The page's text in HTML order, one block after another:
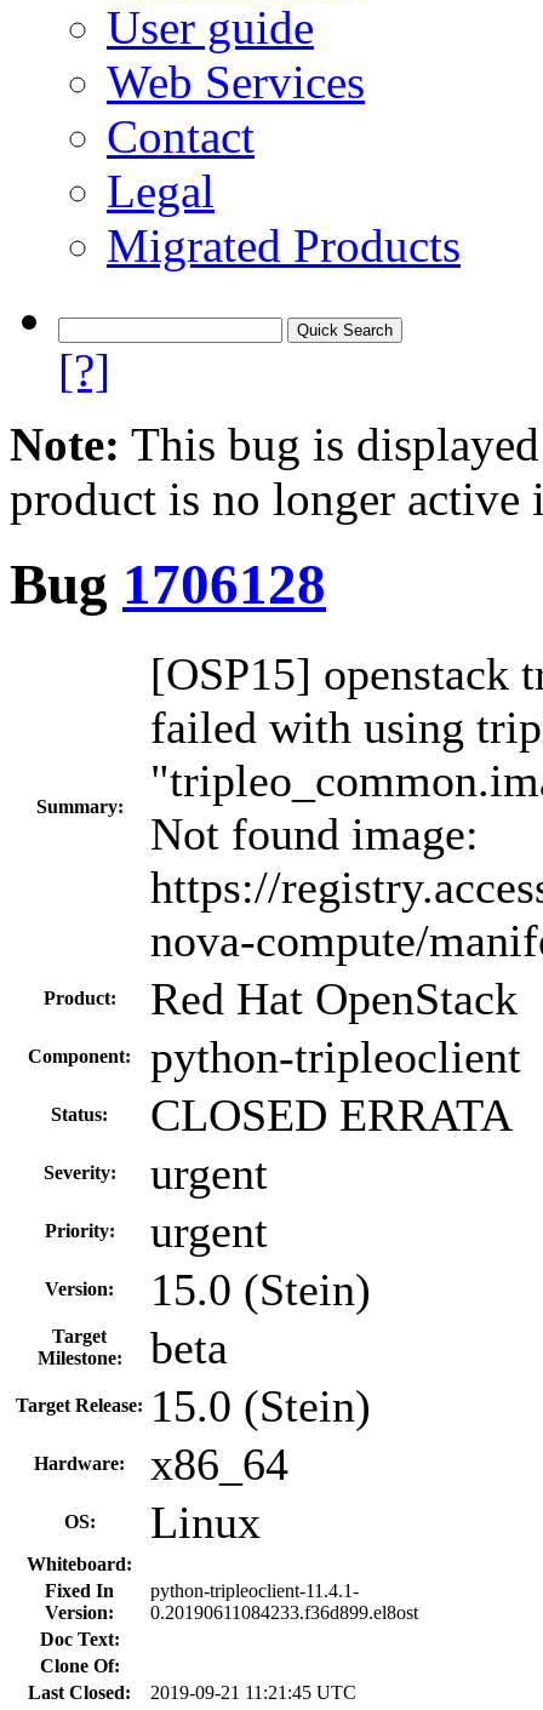
User guide
Web Services
Contact
Legal
Migrated Products
[?]
Note: This bug is
product is no longer
Bug 1706128
Summary:
[OSP15] openstack
failed with using
Not found image:
https://
nova-compute/
Product: Red Hat OpenStack
Component: python-tripleoclient
Status: CLOSED ERRATA
Severity: urgent
Priority: urgent
Version: 15.0 (Stein)
Target
Milestone:
beta
Target Release: 15.0 (Stein)
Hardware: x86_64
OS: Linux
Whiteboard:
Fixed In
Version:
python-tripleoclient-11.4.1-
0.20190611084233.f36d899.el8ost
Doc Text:
Clone Of:
Last Closed:
2019-09-21 11:21:45 UTC